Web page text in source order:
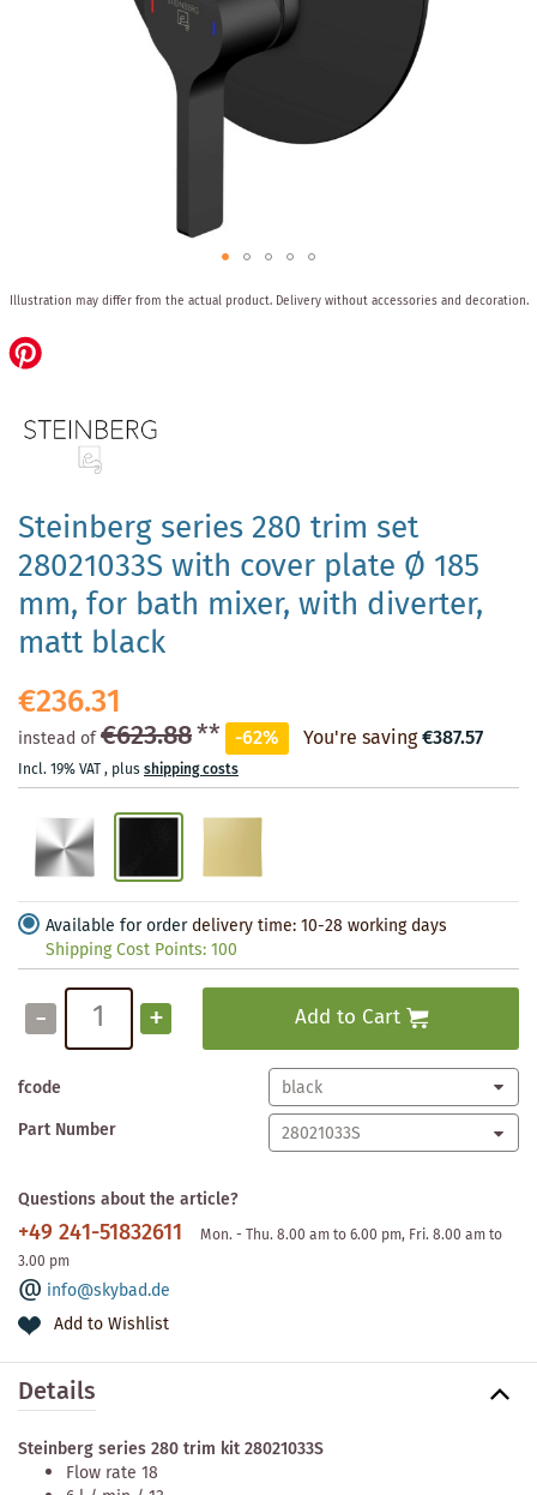
Steinberg series 280 trim set
28021033S with cover plate Ø 185
mm, for bath mixer, with diverter,
matt black
€236.31
instead of€623.88** -62% You're saving€387.57
Incl. 19% VAT, plusshipping costs
Available for order delivery time: 10-28 working days
Shipping Cost Points:100
- + Add to Cart
fcode
Part Number
Questions about the article?
+49 241-51832611
Mon. - Thu. 8.00 am to 6.00 pm, Fri. 8.00 am to
3.00 pm
info@skybad.de
Add to Wishlist
to
the
beginning
images
Illustration may differ from the actual product. Delivery without accessories and decoration.
Details
Steinberg series 280 trim kit 28021033S
Flow rate 18